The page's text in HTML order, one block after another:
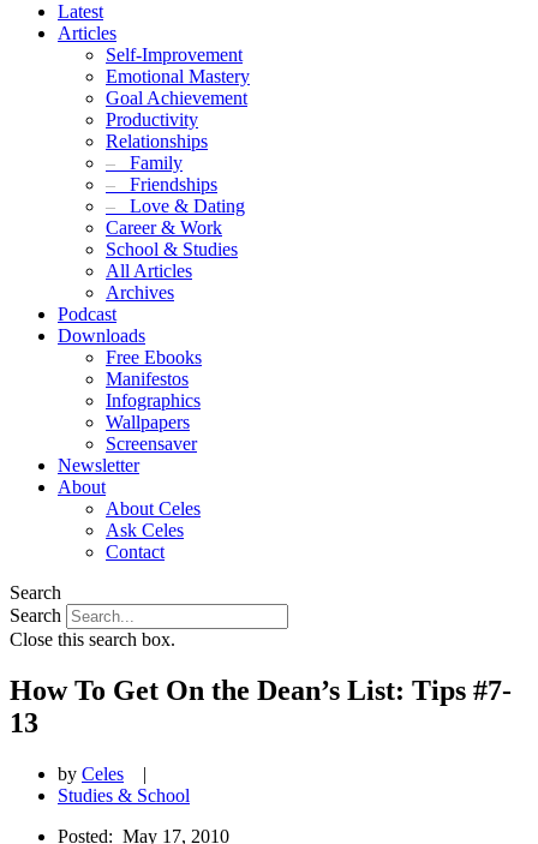
Latest
Articles
Self-Improvement
Emotional Mastery
Goal Achievement
Productivity
Relationships
– Family
– Friendships
– Love & Dating
Career & Work
School & Studies
All Articles
Archives
Podcast
Downloads
Free Ebooks
Manifestos
Infographics
Wallpapers
Screensaver
Newsletter
About
About Celes
Ask Celes
Contact
Search
Search
Close this search box.
How To Get On the Dean’s List: Tips #7-
13
by Celes
|
Studies & School
Posted: May 17, 2010